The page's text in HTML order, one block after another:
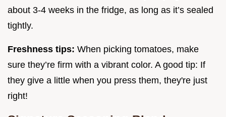
about 3-4 weeks in the fridge, as long as it’s sealed
tightly.
Freshness tips: When picking tomatoes, make
sure they’re firm with a vibrant color. A good tip: If
they give a little when you press them, they're just
right!